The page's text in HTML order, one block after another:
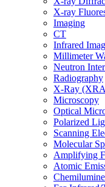
X-ray
Imaging
CT
Infrared
Millimeter
Neutron
Radiography
X-Ray
Microscopy
Optical
Polarized
Scanning
Molecular
Amplifying
Atomic